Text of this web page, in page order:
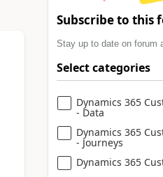
Subscribe to this
Stay up to date on forum
Select categories
Dynamics 365
- Data
Dynamics 365
- Journeys
Dynamics 365